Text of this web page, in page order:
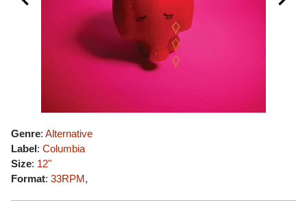
Genre: Alternative
Label: Columbia
Size: 12"
Format: 33RPM,